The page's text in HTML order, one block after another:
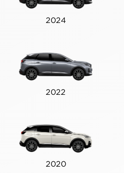
2024
2022
2020